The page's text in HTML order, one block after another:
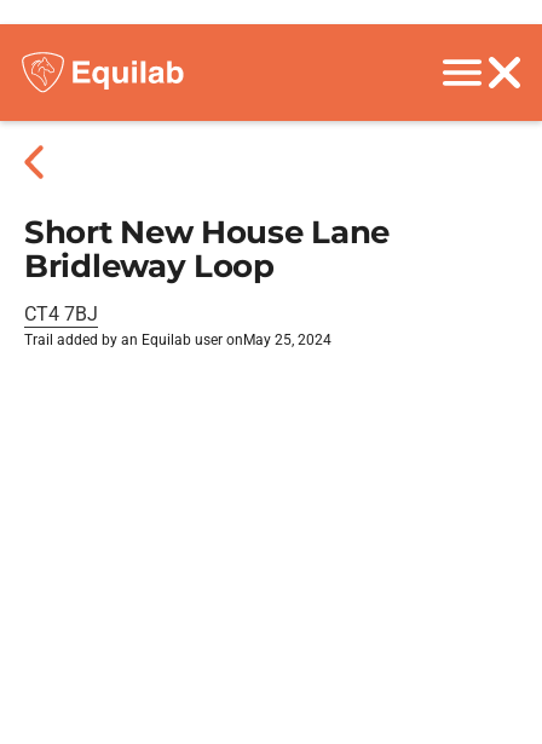
Short New House Lane
Bridleway Loop
CT4 7BJ
Trail added by an Equilab user on May 25, 2024